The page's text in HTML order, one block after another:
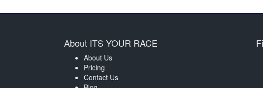
About ITS YOUR RACE
About Us
Pricing
Contact Us